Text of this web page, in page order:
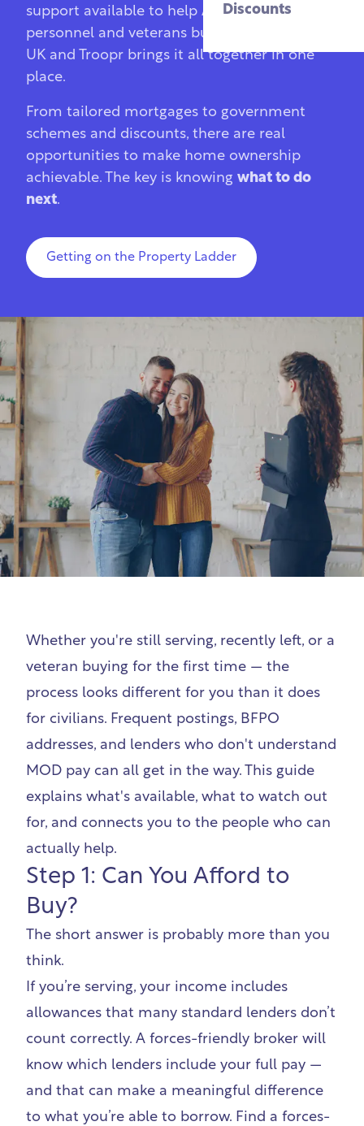
Discounts
support available to help Armed Forces
personnel and veterans buy a home in the
UK and Troopr brings it all together in one
place.
From tailored mortgages to government
schemes and discounts, there are real
opportunities to make home ownership
achievable. The key is knowing what to do
next.
Getting on the Property Ladder
Whether you're still serving, recently left, or a
veteran buying for the first time — the
process looks different for you than it does
for civilians. Frequent postings, BFPO
addresses, and lenders who don't understand
MOD pay can all get in the way. This guide
explains what's available, what to watch out
for, and connects you to the people who can
actually help.
Step 1: Can You Afford to
Buy?
The short answer is probably more than you
think.
If you’re serving, your income includes
allowances that many standard lenders don’t
count correctly. A forces-friendly broker will
know which lenders include your full pay —
and that can make a meaningful difference
to what you’re able to borrow. Find a forces-